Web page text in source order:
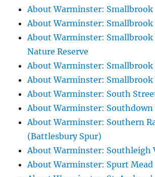
About Warminster: Smallbrook
About Warminster: Smallbrook
About Warminster: Smallbrook
Nature Reserve
About Warminster: Smallbrook
About Warminster: Smallbrook
About Warminster: South
About Warminster: Southdown
About Warminster: Southern
(Battlesbury Spur)
About Warminster: Southleigh
About Warminster: Spurt Mead